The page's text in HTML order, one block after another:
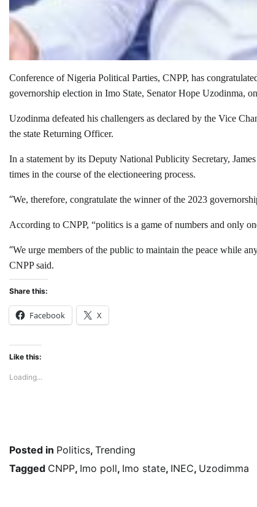
Conference of Nigeria Political Parties, CNPP, has
governorship election in Imo State, Senator Hope Uzodinma,
Uzodinma defeated his challengers as declared by the Vice
the state Returning Officer.
In a statement by its Deputy National Publicity Secretary,
times in the course of the electioneering process.
“We, therefore, congratulate the winner of the 2023
According to CNPP, “politics is a game of numbers and only
“We urge members of the public to maintain the peace while
CNPP said.
Share this:
Facebook X
Like this:
Loading...
Posted in Politics, Trending
Tagged CNPP, Imo poll, Imo state, INEC, Uzodimma